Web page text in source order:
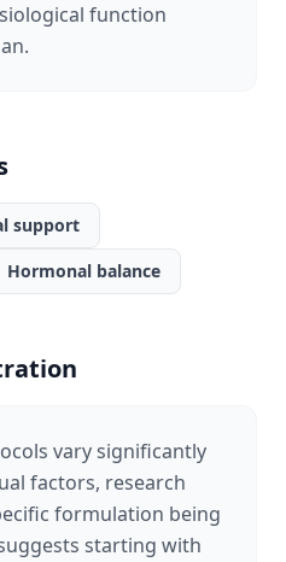
function
support
Hormonal balance
vary significantly
factors, research
formulation being
starting with